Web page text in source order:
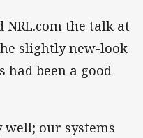
NRL.com the talk at
slightly new-look
been a good
well; our systems